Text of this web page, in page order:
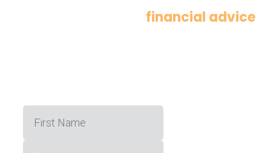
financial advice